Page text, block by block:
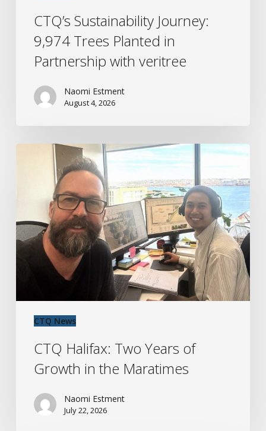
CTQ’s Sustainability Journey:
9,974 Trees Planted in
Partnership with veritree
Naomi Estment
August 4, 2026
CTQ News
Growth
in
Maratimes
CTQ Halifax: Two Years of
Growth in the Maratimes
Naomi Estment
July 22, 2026